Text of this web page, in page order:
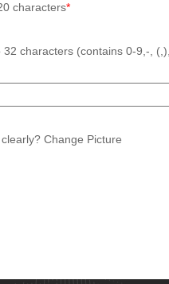
characters*
32 characters (contains 0-9,-,
Change Picture